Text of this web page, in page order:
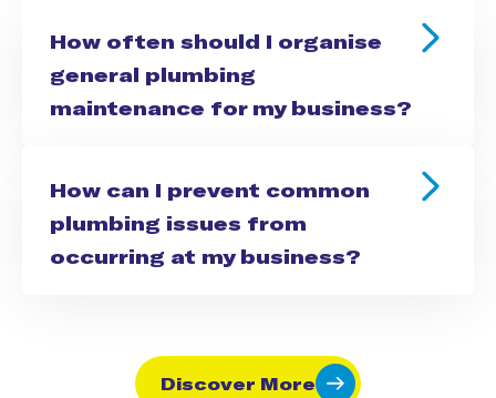
How often should I organise
general plumbing
maintenance for my business?
How can I prevent common
plumbing issues from
occurring at my business?
Discover More